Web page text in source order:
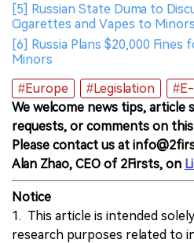
[5] Russian State Duma to
Cigarettes and Vapes to
[6] Russia Plans $20,000
Minors
#Europe
#Legislation
We welcome news tips, article
requests, or comments on this
Please contact us at
Alan Zhao, CEO of 2Firsts, on
Notice
1. This article is intended
research purposes related to